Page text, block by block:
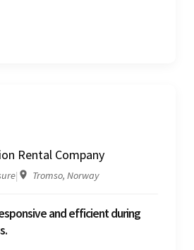
concise and
Rental Company
| Tromso, Norway
and efficient during